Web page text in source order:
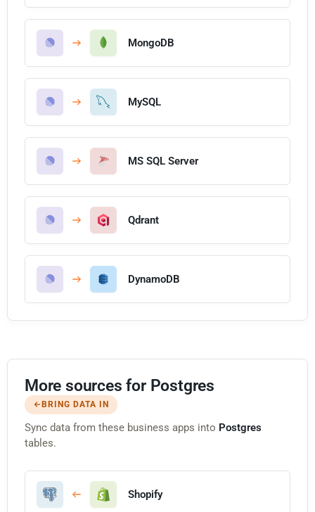
MongoDB
MySQL
MS SQL Server
Qdrant
DynamoDB
More sources for Postgres
BRING DATA IN
Sync data from these business apps into Postgres
tables.
Shopify